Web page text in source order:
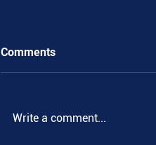
Comments
Write a comment...